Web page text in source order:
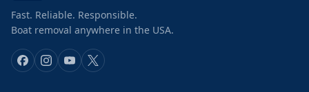
Fast. Reliable. Responsible.
Boat removal anywhere in the USA.